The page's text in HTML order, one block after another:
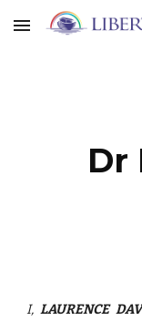
Skip to main
Dr
I,LAURENCE